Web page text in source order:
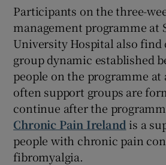
Participants on the three-
management programme at
University Hospital also
group dynamic established
people on the programme at
often support groups are
continue after the
Chronic Pain Ireland is a
people with chronic pain
fibromyalgia.